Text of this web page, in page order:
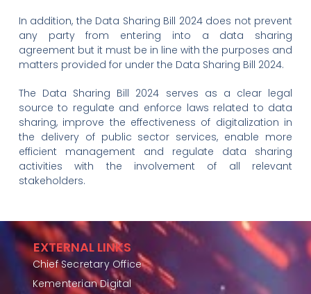
In addition, the Data Sharing Bill 2024 does not prevent
any party from entering into a data sharing
agreement but it must be in line with the purposes and
matters provided for under the Data Sharing Bill 2024.
The Data Sharing Bill 2024 serves as a clear legal
source to regulate and enforce laws related to data
sharing, improve the effectiveness of digitalization in
the delivery of public sector services, enable more
efficient management and regulate data sharing
activities with the involvement of all relevant
stakeholders.
EXTERNAL LINKS
Chief Secretary Office
Kementerian Digital